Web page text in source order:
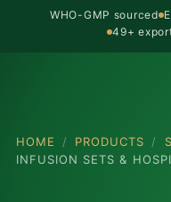
WHO-GMP sourced
49+
HOME / PRODUCTS /
INFUSION SETS &